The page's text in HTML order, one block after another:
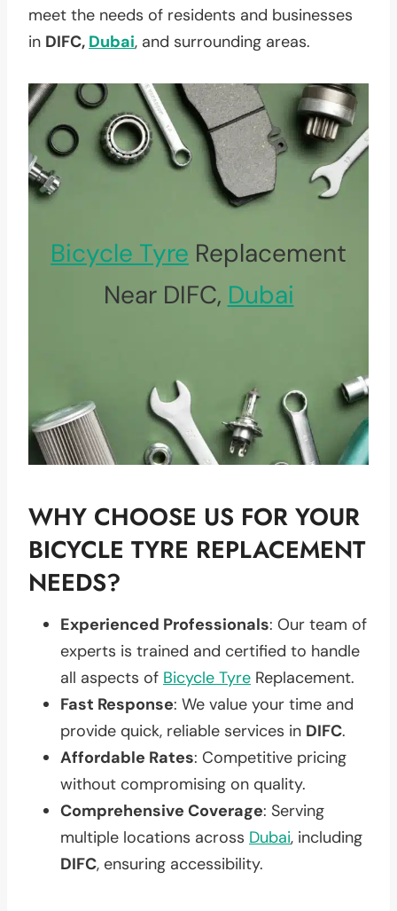
meet the needs of residents and businesses
in DIFC, Dubai, and surrounding areas.
Bicycle Tyre Replacement
Near DIFC, Dubai
WHY CHOOSE US FOR YOUR
BICYCLE TYRE REPLACEMENT
NEEDS?
Experienced Professionals: Our team of
experts is trained and certified to handle
all aspects of Bicycle Tyre Replacement.
Fast Response: We value your time and
provide quick, reliable services in DIFC.
Affordable Rates: Competitive pricing
without compromising on quality.
Comprehensive Coverage: Serving
multiple locations across Dubai, including
DIFC, ensuring accessibility.